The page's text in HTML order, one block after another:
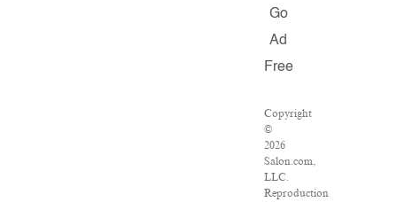
Go
Ad
Free
Copyright
©
2026
Salon.com,
LLC.
Reproduction